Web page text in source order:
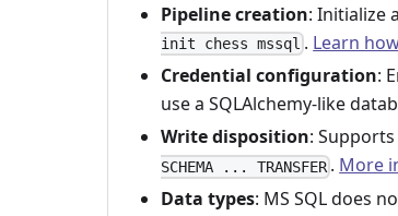
Pipeline creation: Initialize
init chess mssql . Learn
Credential configuration:
use a SQLAlchemy-like
Write disposition:
SCHEMA ... TRANSFER . More
Data types: MS SQL does